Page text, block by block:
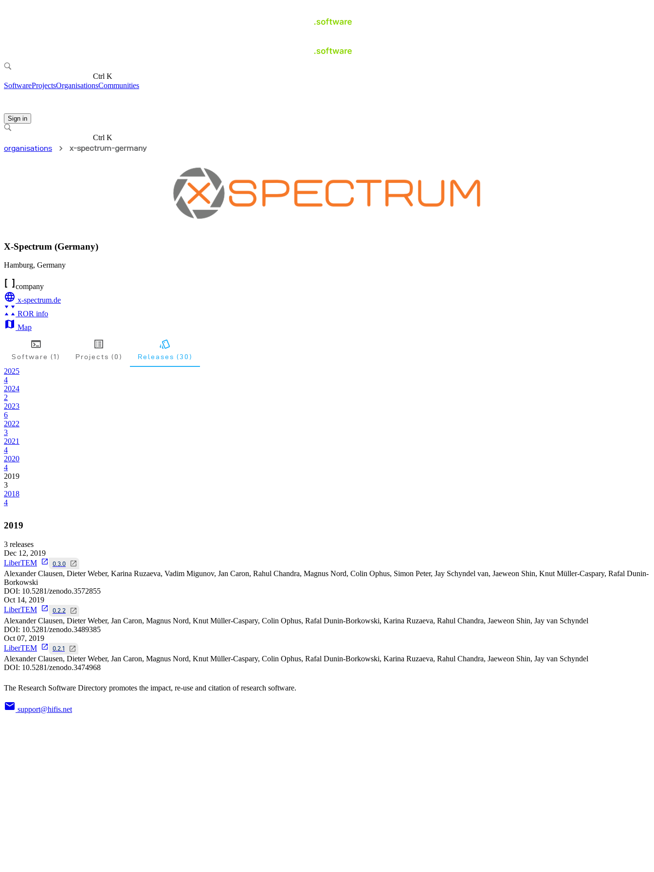
Ctrl K
SoftwareProjectsOrganisationsCommunities
Sign in
Ctrl K
organisations
x-spectrum-germany
X-Spectrum (Germany)
Hamburg, Germany
company
x-spectrum.de
ROR info
Map
Software (1) Projects (0) Releases (30)
2025
4
2024
2
2023
6
2022
3
2021
4
2020
4
2019
3
2018
4
2019
3 releases
Dec 12, 2019
LiberTEM
0.3.0
Alexander Clausen, Dieter Weber, Karina Ruzaeva, Vadim Migunov, Jan Caron, Rahul Chandra, Magnus Nord, Colin Ophus, Simon Peter, Jay Schyndel van, Jaeweon Shin, Knut Müller-Caspary, Rafal Dunin-
Borkowski
DOI: 10.5281/zenodo.3572855
Oct 14, 2019
LiberTEM
0.2.2
Alexander Clausen, Dieter Weber, Jan Caron, Magnus Nord, Knut Müller-Caspary, Colin Ophus, Rafal Dunin-Borkowski, Karina Ruzaeva, Rahul Chandra, Jaeweon Shin, Jay van Schyndel
DOI: 10.5281/zenodo.3489385
Oct 07, 2019
LiberTEM
0.2.1
Alexander Clausen, Dieter Weber, Jan Caron, Magnus Nord, Knut Müller-Caspary, Colin Ophus, Rafal Dunin-Borkowski, Karina Ruzaeva, Rahul Chandra, Jaeweon Shin, Jay van Schyndel
DOI: 10.5281/zenodo.3474968
The Research Software Directory promotes the impact, re-use and citation of research software.
support@hifis.net